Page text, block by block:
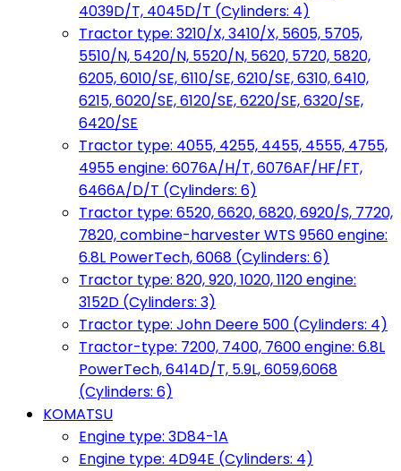
4039D/T, 4045D/T (Cylinders: 4)
Tractor type: 3210/X, 3410/X, 5605, 5705,
5510/N, 5420/N, 5520/N, 5620, 5720, 5820,
6205, 6010/SE, 6110/SE, 6210/SE, 6310, 6410,
6215, 6020/SE, 6120/SE, 6220/SE, 6320/SE,
6420/SE
Tractor type: 4055, 4255, 4455, 4555, 4755,
4955 engine: 6076A/H/T, 6076AF/HF/FT,
6466A/D/T (Cylinders: 6)
Tractor type: 6520, 6620, 6820, 6920/S, 7720,
7820, combine-harvester WTS 9560 engine:
6.8L PowerTech, 6068 (Cylinders: 6)
Tractor type: 820, 920, 1020, 1120 engine:
3152D (Cylinders: 3)
Tractor type: John Deere 500 (Cylinders: 4)
Tractor-type: 7200, 7400, 7600 engine: 6.8L
PowerTech, 6414D/T, 5.9L, 6059,6068
(Cylinders: 6)
KOMATSU
Engine type: 3D84-1A
Engine type: 4D94E (Cylinders: 4)